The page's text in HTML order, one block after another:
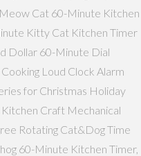
Cat 60-Minute Kitchen
Kitty Cat Kitchen Timer
Dollar 60-Minute Dial
Loud Clock Alarm
for Christmas Holiday
Craft Mechanical
Rotating Cat&Dog Time
60-Minute Kitchen Timer,